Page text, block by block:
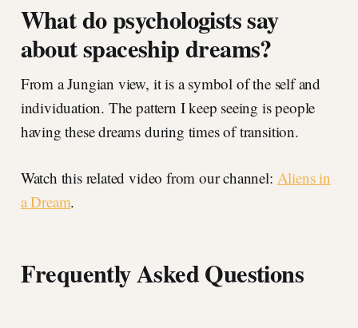
What do psychologists say
about spaceship dreams?
From a Jungian view, it is a symbol of the self and
individuation. The pattern I keep seeing is people
having these dreams during times of transition.
Watch this related video from our channel: Aliens in
a Dream.
Frequently Asked Questions